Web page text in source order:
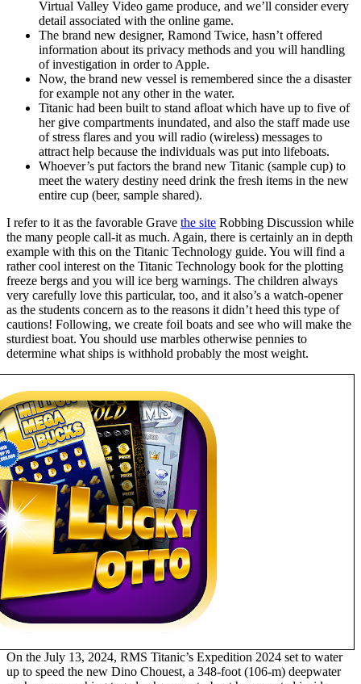
Virtual Valley Video game produce, and we’ll consider every
detail associated with the online game.
The brand new designer, Ramond Twice, hasn’t offered
information about its privacy methods and you will handling
of investigation in order to Apple.
Now, the brand new vessel is remembered since the a disaster
for example not any other in the water.
Titanic had been built to stand afloat which have up to five of
her give compartments inundated, and also the staff made use
of stress flares and you will radio (wireless) messages to
attract help because the individuals was put into lifeboats.
Whoever’s put factors the brand new Titanic (sample cup) to
meet the watery destiny need drink the fresh items in the new
entire cup (beer, sample shared).
I refer to it as the favorable Grave the site Robbing Discussion while
the many people call-it as much. Again, there is certainly an in depth
example with this on the Titanic Technology guide. You will find a
rather cool interest on the Titanic Technology book for the plotting
freeze bergs and you will ice berg warnings. The children always
very carefully love this particular, too, and it also’s a watch-opener
as the students concern as to the reasons it didn’t heed this type of
cautions! Following, we create foil boats and see who will make the
sturdiest boat. You should use marbles otherwise pennies to
determine what ships is withhold probably the most weight.
On the July 13, 2024, RMS Titanic’s Expedition 2024 set to water
up to speed the new Dino Chouest, a 348-foot (106-m) deepwater